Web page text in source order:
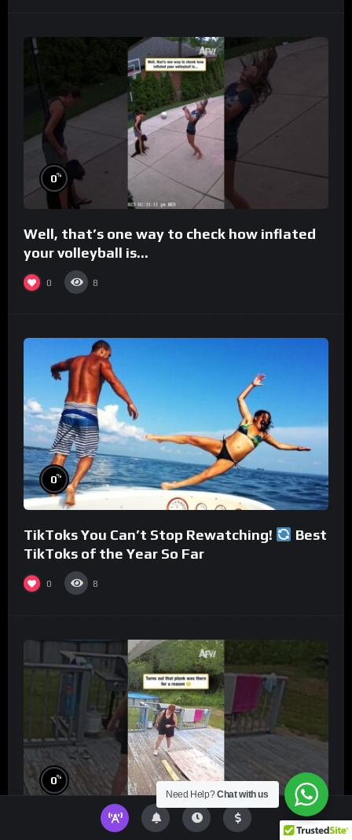
0%
Well, that’s one way to check how inflated
your volleyball is…
0 8
0%
TikToks You Can’t Stop Rewatching!
Best
TikToks of the Year So Far
0 8
0%
Turns out that plank was there for a reason
Need Help?Chat with us